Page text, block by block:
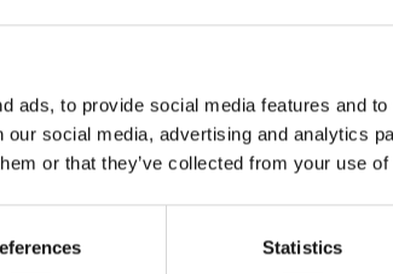
ads, to provide social media features and
social media, advertising and analytics
or that they’ve collected from your use
Statistics
See certificates
Certificats